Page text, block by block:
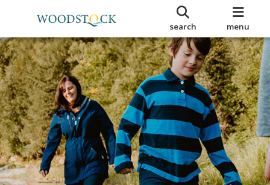
search menu